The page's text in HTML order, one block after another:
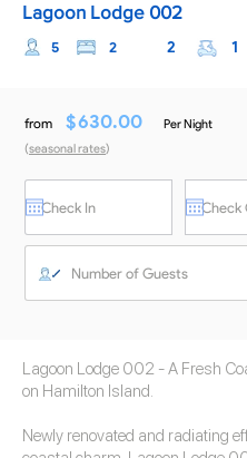
from $630.00
(seasonal rates)
Per Night
Lagoon Lodge 002 - A Fresh
on Hamilton Island.
Newly renovated and radiating
Lagoon Lodge 002
1
2
2
5